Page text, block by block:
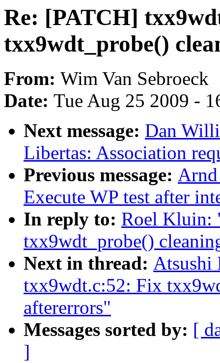
Re: [PATCH]
txx9wdt_probe()
From: Wim Van Sebroeck
Date: Tue Aug 25 2009 -
Next message: Dan
Libertas: Association
Previous message:
Execute WP test after
In reply to: Roel Kluin:
txx9wdt_probe()
Next in thread: Atsushi
txx9wdt.c:52: Fix
aftererrors"
Messages sorted by: [
]